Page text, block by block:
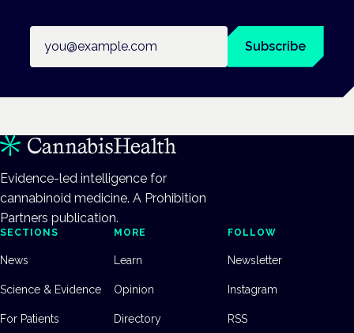
Subscribe
Evidence-led intelligence for
cannabinoid medicine. A Prohibition
Partners publication.
SECTIONS
News
Science & Evidence
For Patients
MORE
Learn
Opinion
Directory
FOLLOW
Newsletter
Instagram
RSS